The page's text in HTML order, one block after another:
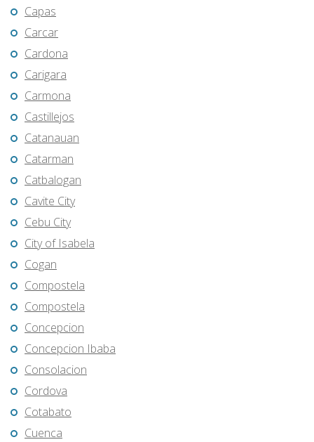
Capas
Carcar
Cardona
Carigara
Carmona
Castillejos
Catanauan
Catarman
Catbalogan
Cavite City
Cebu City
City of Isabela
Cogan
Compostela
Compostela
Concepcion
Concepcion Ibaba
Consolacion
Cordova
Cotabato
Cuenca